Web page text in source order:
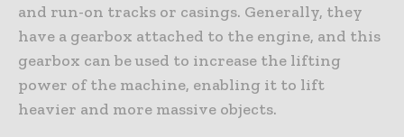
and run-on tracks or casings. Generally, they
have a gearbox attached to the engine, and this
gearbox can be used to increase the lifting
power of the machine, enabling it to lift
heavier and more massive objects.